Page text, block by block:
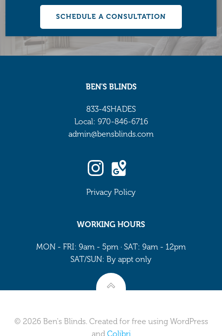
SCHEDULE A CONSULTATION
BEN'S BLINDS
833-4SHADES
Local: 970-846-6716
admin@bensblinds.com
Privacy Policy
WORKING HOURS
MON - FRI: 9am - 5pm · SAT: 9am - 12pm
SAT/SUN: By appt only
© 2026 Ben's Blinds. Created for free using WordPress
and Colibri